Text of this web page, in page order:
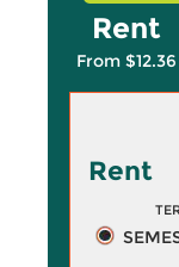
Rent
From $12.36
Rent